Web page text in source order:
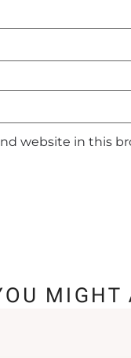
website in this
MIGHT